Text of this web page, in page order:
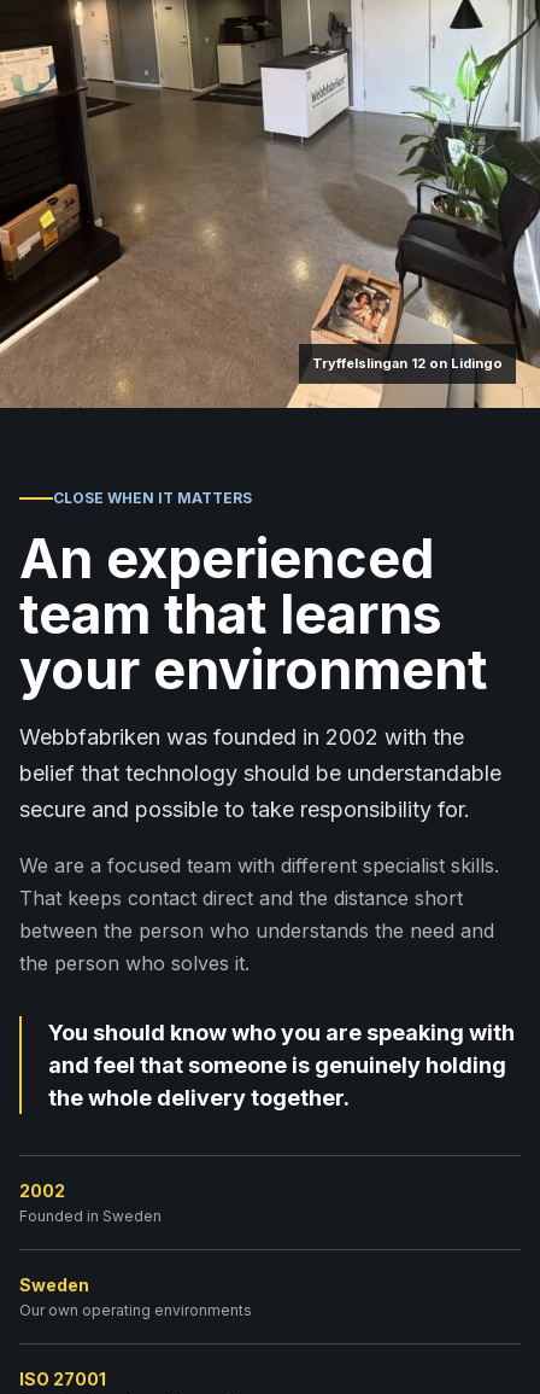
Tryffelslingan 12 on Lidingo
CLOSE WHEN IT MATTERS
An experienced
team that learns
your environment
Webbfabriken was founded in 2002 with the
belief that technology should be understandable
secure and possible to take responsibility for.
We are a focused team with different specialist skills.
That keeps contact direct and the distance short
between the person who understands the need and
the person who solves it.
You should know who you are speaking with
and feel that someone is genuinely holding
the whole delivery together.
2002
Founded in Sweden
Sweden
Our own operating environments
ISO 27001